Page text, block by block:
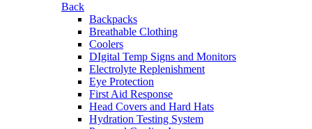
Back
Backpacks
Breathable Clothing
Coolers
DIgital Temp Signs and Monitors
Electrolyte Replenishment
Eye Protection
First Aid Response
Head Covers and Hard Hats
Hydration Testing System